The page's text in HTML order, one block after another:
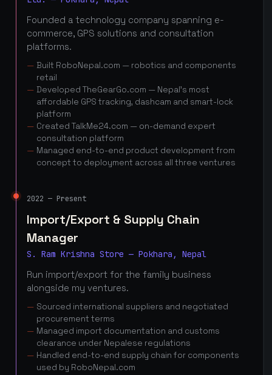
Founded a technology company spanning e-
commerce, GPS solutions and consultation
platforms.
Built RoboNepal.com — robotics and components
retail
Developed TheGearGo.com — Nepal's most
affordable GPS tracking, dashcam and smart-lock
platform
Created TalkMe24.com — on-demand expert
consultation platform
Managed end-to-end product development from
concept to deployment across all three ventures
2022 — Present
Import/Export & Supply Chain
Manager
S. Ram Krishna Store — Pokhara, Nepal
Run import/export for the family business
alongside my ventures.
Sourced international suppliers and negotiated
procurement terms
Managed import documentation and customs
clearance under Nepalese regulations
Handled end-to-end supply chain for components
used by RoboNepal.com